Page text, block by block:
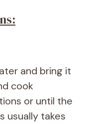
and bring it
cook
or until the
usually takes